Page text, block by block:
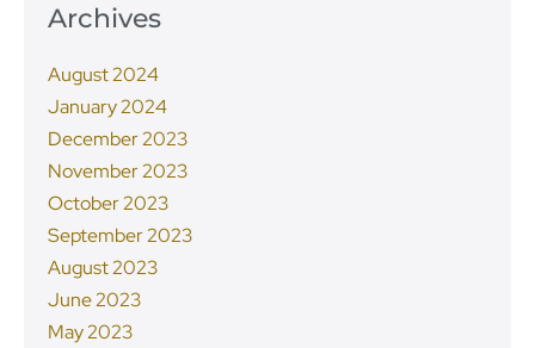
Archives
August 2024
January 2024
December 2023
November 2023
October 2023
September 2023
August 2023
June 2023
May 2023